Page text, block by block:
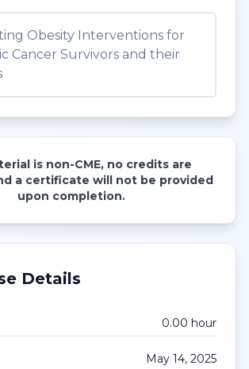
Obesity Interventions for
Cancer Survivors and their
is non-CME, no credits are
a certificate will not be provided
upon completion.
Details
0.00 hour
May 14, 2025